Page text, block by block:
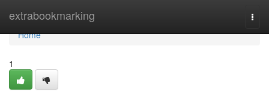
extrabookmarking
Home
Home
1